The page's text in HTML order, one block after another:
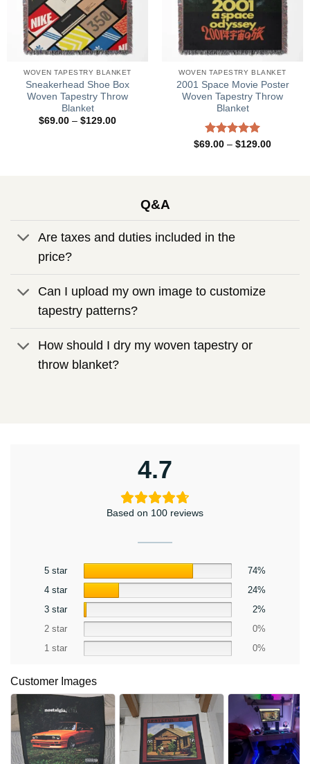
WOVEN TAPESTRY BLANKET
Sneakerhead Shoe Box
Woven Tapestry Throw
Blanket
$69.00 – $129.00Price
WOVEN TAPESTRY BLANKET
2001 Space Movie Poster
Woven Tapestry Throw
Blanket
Rated5.00
$69.00 – $129.00Price
Q&A
Are taxes and duties included in the
price?
Can I upload my own image to customize
tapestry patterns?
How should I dry my woven tapestry or
throw blanket?
4.7
Based on 100 reviews
5 star
74%
4 star
24%
3 star
2%
2 star
0%
1 star
0%
Customer Images